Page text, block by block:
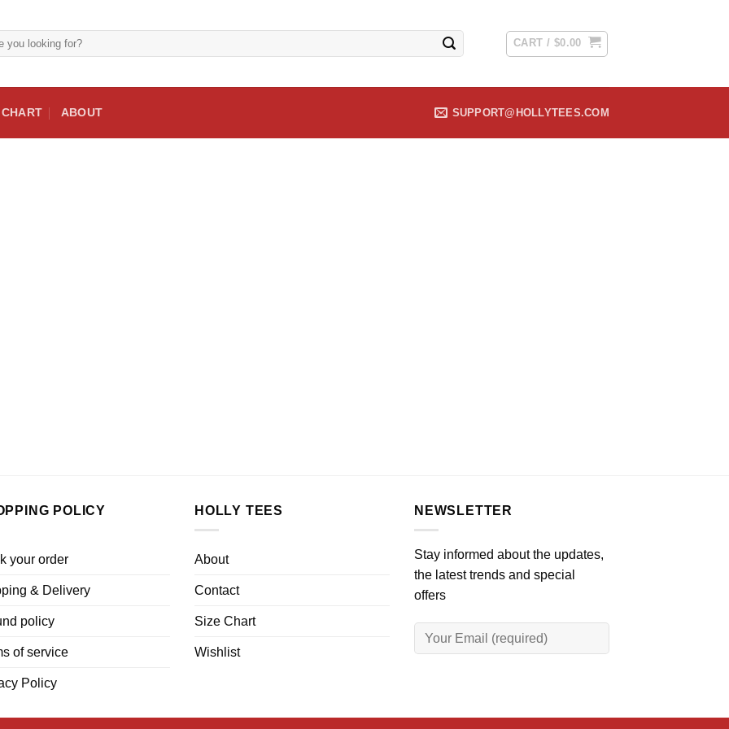
CART / $0.00
ABOUT SUPPORT@HOLLYTEES.COM
POLICY
your order
& Delivery
policy
of service
Policy
HOLLY TEES
About
Contact
Size Chart
Wishlist
NEWSLETTER
Stay informed about the updates,
the latest trends and special
offers